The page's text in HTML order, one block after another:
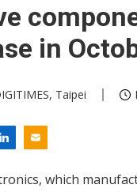
in
Taipei
which